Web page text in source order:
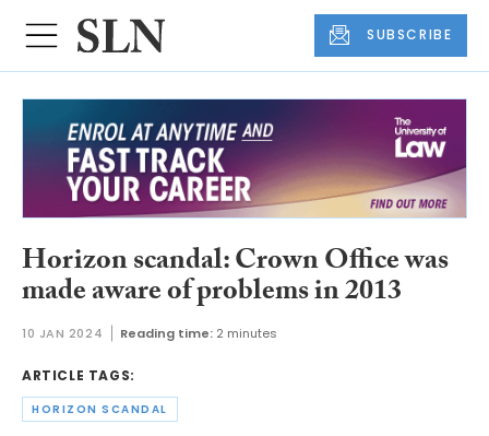
SUBSCRIBE
Horizon scandal: Crown Office was
made aware of problems in 2013
10 JAN 2024 Reading time: 2 minutes
ARTICLE TAGS:
HORIZON SCANDAL